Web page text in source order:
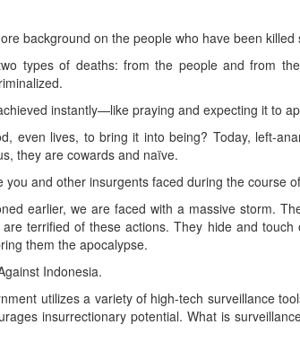
background on the people who have been killed
types of deaths: from the people and from
instantly—like praying and expecting it to
even lives, to bring it into being? Today, left-
they are cowards and naïve.
you and other insurgents faced during the course
earlier, we are faced with a massive storm.
terrified of these actions. They hide and
them the apocalypse.
Indonesia.
utilizes a variety of high-tech surveillance
insurrectionary potential. What is